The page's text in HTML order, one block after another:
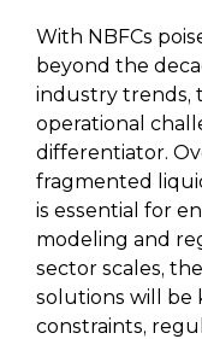
With NBFCs
beyond the
industry trends,
operational
differentiator.
fragmented
is essential for
modeling and
sector scales,
solutions will be
constraints,